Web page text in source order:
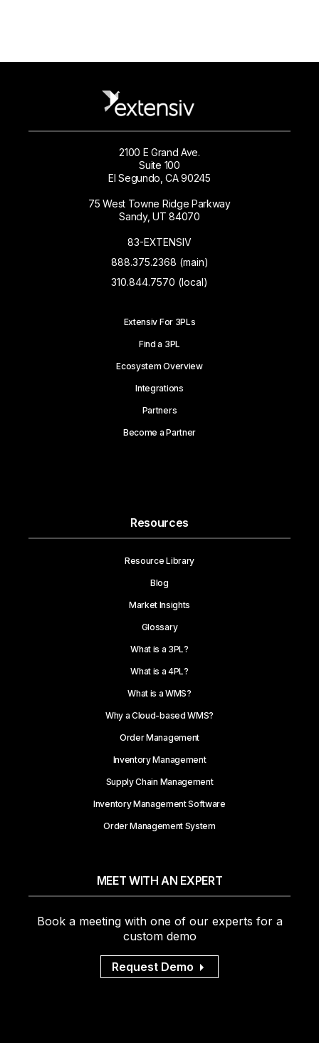
2100 E Grand Ave.
Suite 100
El Segundo, CA 90245
75 West Towne Ridge Parkway
Sandy, UT 84070
83-EXTENSIV
888.375.2368 (main)
310.844.7570 (local)
Extensiv For 3PLs
Find a 3PL
Ecosystem Overview
Integrations
Partners
Become a Partner
Resources
Resource Library
Blog
Market Insights
Glossary
What is a 3PL?
What is a 4PL?
What is a WMS?
Why a Cloud-based WMS?
Order Management
Inventory Management
Supply Chain Management
Inventory Management Software
Order Management System
MEET WITH AN EXPERT
Book a meeting with one of our experts for a
custom demo
Request Demo